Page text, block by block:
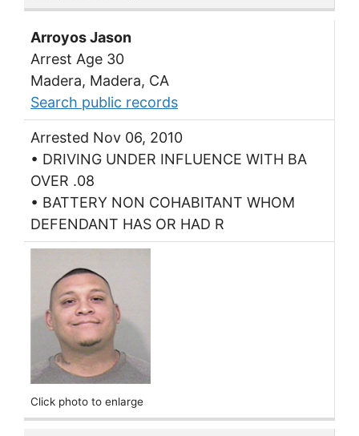
Arroyos Jason
Arrest Age 30
Madera, Madera, CA
Search public records
Arrested Nov 06, 2010
• DRIVING UNDER INFLUENCE WITH BA
OVER .08
• BATTERY NON COHABITANT WHOM
DEFENDANT HAS OR HAD R
Click photo to enlarge